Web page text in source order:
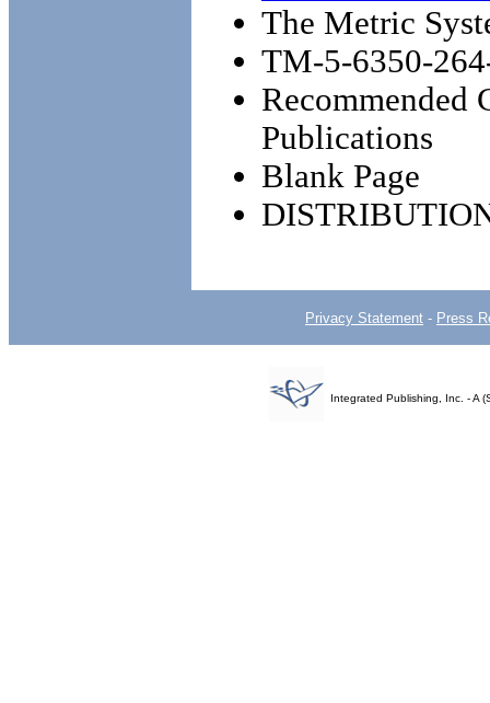
The Metric
TM-5-6350-
Recommended
Publications
Blank Page
Privacy Statement - Press
Integrated Publishing, Inc. - A